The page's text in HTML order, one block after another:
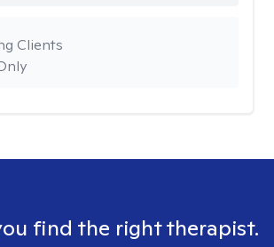
Clients
find the right therapist.